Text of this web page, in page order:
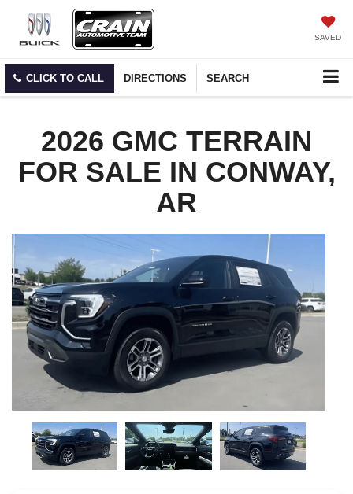
SAVED
CLICK TO CALL DIRECTIONS SEARCH
2026 GMC TERRAIN
FOR SALE IN CONWAY,
AR